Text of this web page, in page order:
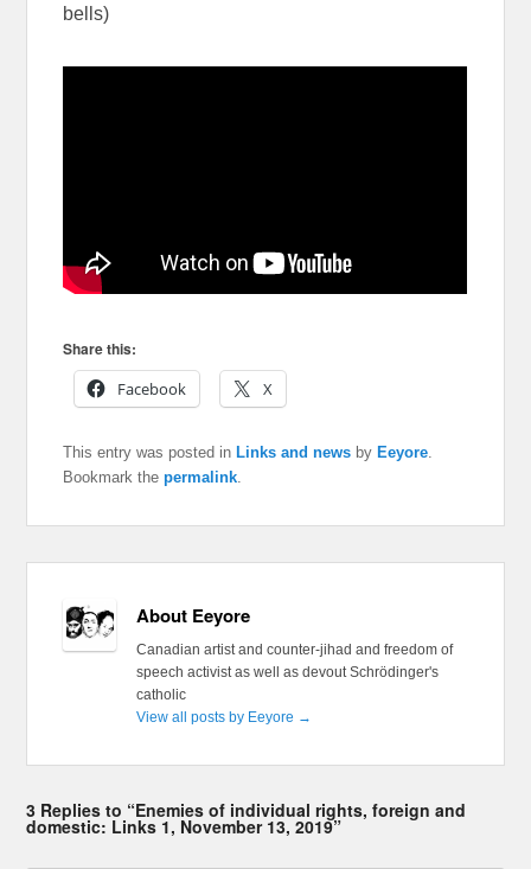
bells)
Share this:
Facebook
X
This entry was posted inLinks and news byEeyore
Bookmark thepermalink
About Eeyore
Canadian artist and counter-jihad and freedom of
speech activist as well as devout Schrödinger's
catholic
View all posts by Eeyore →
3 Replies to “Enemies of individual rights, foreign and
domestic: Links 1, November 13, 2019”